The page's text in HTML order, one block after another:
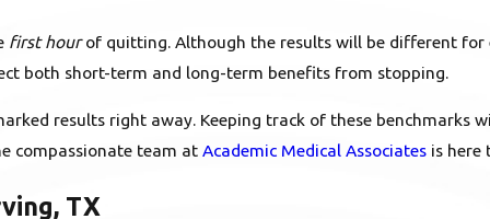
first hourof quitting. Although the results will be different for
both short-term and long-term benefits from stopping.
results right away. Keeping track of these benchmarks
compassionate team at Academic Medical Associates is here
TX